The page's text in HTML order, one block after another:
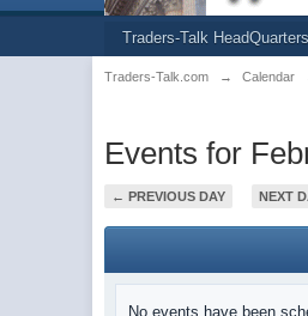
Traders-Talk HeadQuarters
Traders-Talk.com → Calendar
Events for
← PREVIOUS DAY NEXT
No events have been